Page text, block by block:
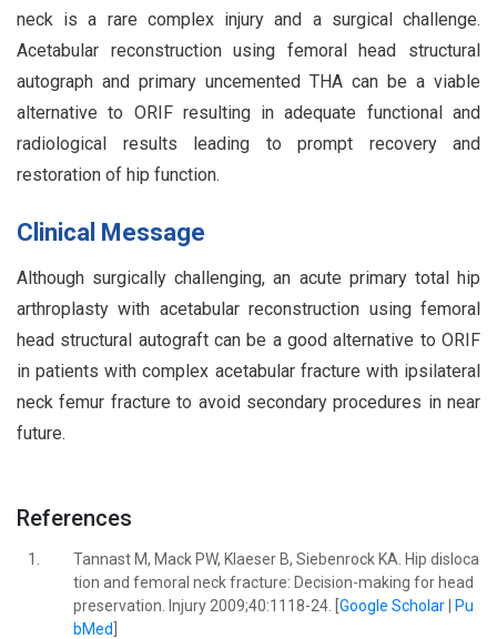
neck is a rare complex injury and a surgical challenge.
Acetabular reconstruction using femoral head structural
autograph and primary uncemented THA can be a viable
alternative to ORIF resulting in adequate functional and
radiological results leading to prompt recovery and
restoration of hip function.
Clinical Message
Although surgically challenging, an acute primary total hip
arthroplasty with acetabular reconstruction using femoral
head structural autograft can be a good alternative to ORIF
in patients with complex acetabular fracture with ipsilateral
neck femur fracture to avoid secondary procedures in near
future.
References
1.
Tannast M, Mack PW, Klaeser B, Siebenrock KA. Hip disloca
tion and femoral neck fracture: Decision-making for head
preservation. Injury 2009;40:1118-24. [ Google Scholar|
Pu
bMed